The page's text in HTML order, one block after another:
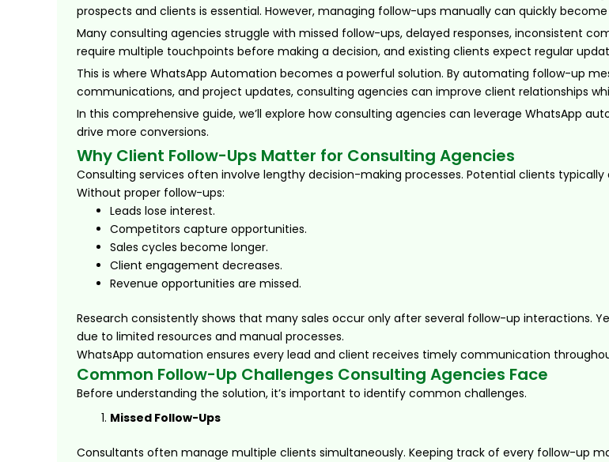
prospects and clients is essential. However, managing follow-ups manually can quickly
Many consulting agencies struggle with missed follow-ups, delayed responses, inconsistent
require multiple touchpoints before making a decision, and existing clients expect regular
This is where WhatsApp Automation becomes a powerful solution. By automating follow-up
communications, and project updates, consulting agencies can improve client relationships
In this comprehensive guide, we’ll explore how consulting agencies can leverage WhatsApp
drive more conversions.
Why Client Follow-Ups Matter for Consulting Agencies
Consulting services often involve lengthy decision-making processes. Potential clients
Without proper follow-ups:
Leads lose interest.
Competitors capture opportunities.
Sales cycles become longer.
Client engagement decreases.
Revenue opportunities are missed.
Research consistently shows that many sales occur only after several follow-up
due to limited resources and manual processes.
WhatsApp automation ensures every lead and client receives timely communication
Common Follow-Up Challenges Consulting Agencies Face
Before understanding the solution, it’s important to identify common challenges.
Missed Follow-Ups
Consultants often manage multiple clients simultaneously. Keeping track of every follow-up